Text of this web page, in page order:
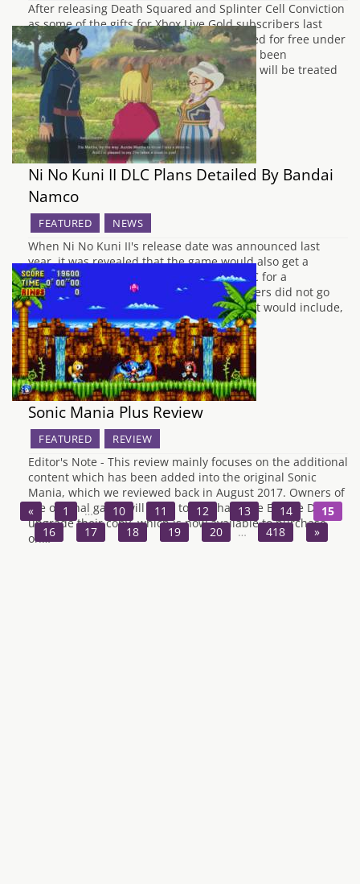
After releasing Death Squared and Splinter Cell Conviction
as some of the gifts for Xbox Live Gold subscribers last
month, the next set of games to be released for free under
the Games With Gold promotion have now been
announced by Microsoft. Xbox 360 owners will be treated
to Dead Space 3…
Ni No Kuni II DLC Plans Detailed By Bandai
Namco
FEATURED NEWS
When Ni No Kuni II's release date was announced last
year, it was revealed that the game would also get a
Season Pass, allowing access to future DLC for a
discounted price. At the time, the developers did not go
into any detail about what the new content would include,
…
Sonic Mania Plus Review
FEATURED REVIEW
Editor's Note - This review mainly focuses on the additional
content which has been added into the original Sonic
Mania, which we reviewed back in August 2017. Owners of
the original game will need to purchase the Encore DLC to
upgrade their copy, which is now available to purchase
on…
« 1 … 10 11 12 13 14
15
16
17 18 19 20 … 418 »